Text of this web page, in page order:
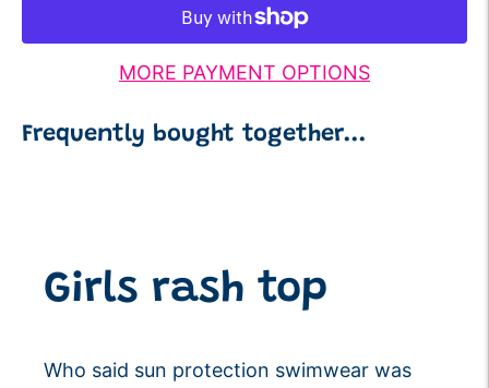
MORE PAYMENT OPTIONS
Frequently bought together...
cartGirls rash top
Who said sun protection swimwear was